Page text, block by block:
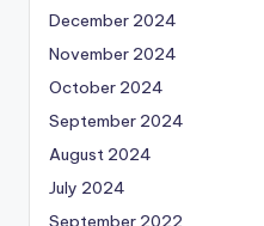
December 2024
November 2024
October 2024
September 2024
August 2024
July 2024